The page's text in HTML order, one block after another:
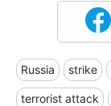
Russia strike
terrorist attack